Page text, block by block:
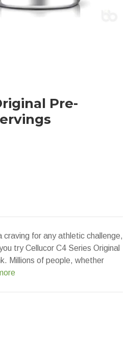
Pre-
for any athletic challenge,
try Cellucor C4 Series Original
Millions of people, whether